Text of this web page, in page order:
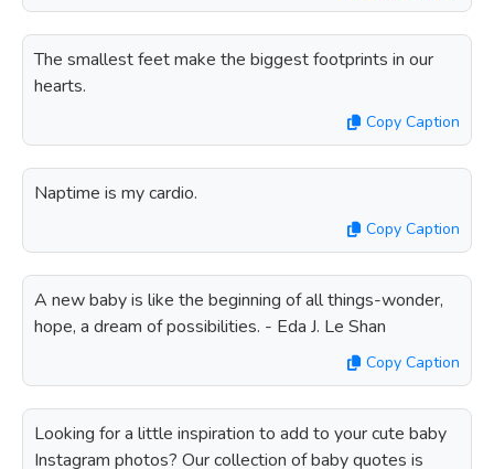
The smallest feet make the biggest footprints in our
hearts.
Copy Caption
Naptime is my cardio.
Copy Caption
A new baby is like the beginning of all things-wonder,
hope, a dream of possibilities. - Eda J. Le Shan
Copy Caption
Looking for a little inspiration to add to your cute baby
Instagram photos? Our collection of baby quotes is